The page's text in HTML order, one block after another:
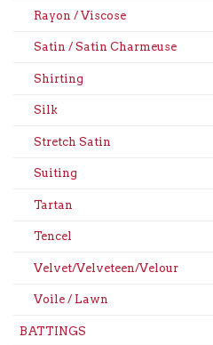
Rayon / Viscose
Satin / Satin Charmeuse
Shirting
Silk
Stretch Satin
Suiting
Tartan
Tencel
Velvet/Velveteen/Velour
Voile / Lawn
BATTINGS